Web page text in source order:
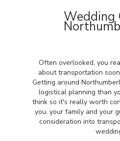
Wedding
Often overlooked, you
about transportation
Getting around
logistical planning than
think so it's really worth
you, your family and your
consideration into